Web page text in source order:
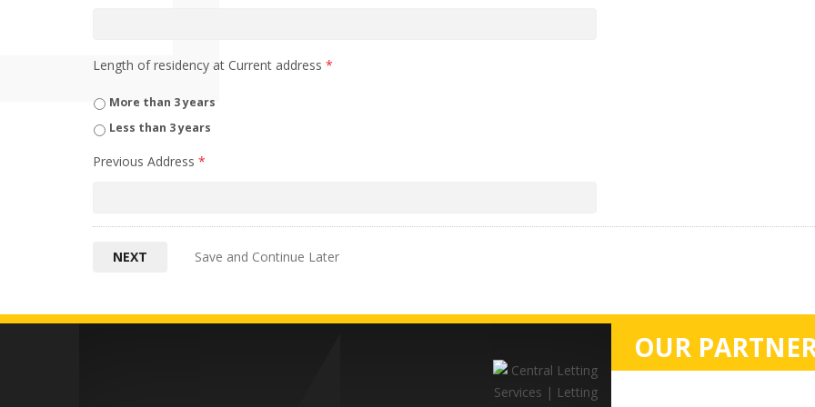
Length of residency at Current address *
More than 3 years
Less than 3 years
Previous Address *
Save and Continue Later
OUR